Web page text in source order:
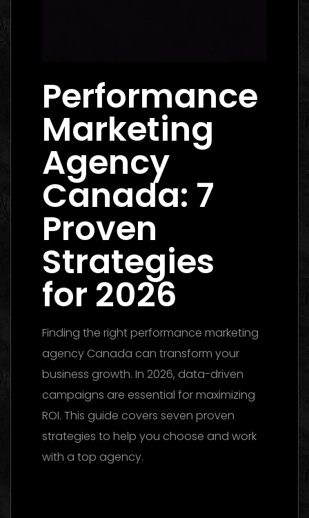
Performance
Marketing
Agency
Canada: 7
Proven
Strategies
for 2026
Finding the right performance marketing
agency Canada can transform your
business growth. In 2026, data-driven
campaigns are essential for maximizing
ROI. This guide covers seven proven
strategies to help you choose and work
with a top agency.